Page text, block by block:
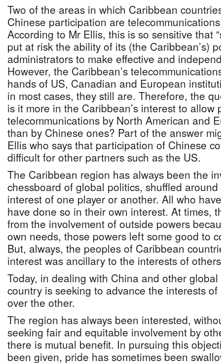
Two of the areas in which Caribbean
Chinese participation are
According to Mr Ellis, this is so sensitive that
put at risk the ability of its (the Caribbean’s)
administrators to make effective and
However, the Caribbean’s
hands of US, Canadian and European
in most cases, they still are. Therefore, the
is it more in the Caribbean’s interest to allow
telecommunications by North American and
than by Chinese ones? Part of the answer
Ellis who says that participation of Chinese
difficult for other partners such as the US.
The Caribbean region has always been the
chessboard of global politics, shuffled
interest of one player or another. All who
have done so in their own interest. At times,
from the involvement of outside powers
own needs, those powers left some good to
But, always, the peoples of Caribbean
interest was ancillary to the interests of
Today, in dealing with China and other
country is seeking to advance the interests
over the other.
The region has always been interested,
seeking fair and equitable involvement by
there is mutual benefit. In pursuing this
been given, pride has sometimes been